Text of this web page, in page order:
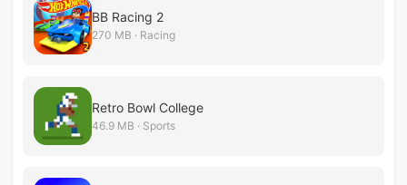
BB Racing 2
270 MB · Racing
Retro Bowl College
46.9 MB · Sports